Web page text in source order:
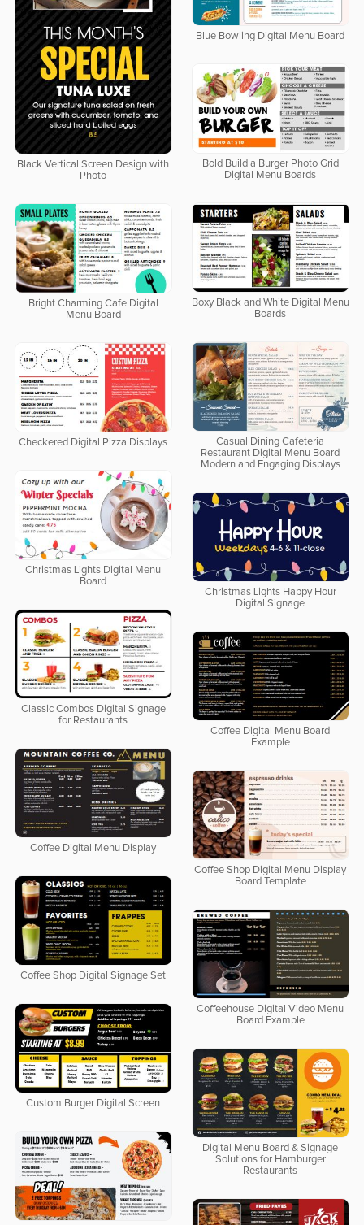
Black Vertical Screen Design with
Photo
Blue Bowling Digital Menu Board
Bold Build a Burger Photo Grid
Digital Menu Boards
Boxy Black and White Digital Menu
Boards
Bright Charming Cafe Digital
Menu Board
Casual Dining Cafeteria
Restaurant Digital Menu Board
Modern and Engaging Displays
Checkered Digital Pizza Displays
Christmas Lights Digital Menu
Board
Christmas Lights Happy Hour
Digital Signage
Classic Combos Digital Signage
for Restaurants
Coffee Digital Menu Board
Example
Coffee Digital Menu Display
Coffee Shop Digital Menu Display
Board Template
Coffee Shop Digital Signage Set
Coffeehouse Digital Video Menu
Board Example
Custom Burger Digital Screen
Digital Menu Board & Signage
Solutions for Hamburger
Restaurants